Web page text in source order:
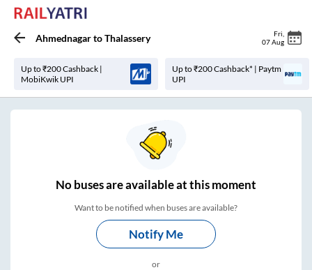
AhmednagartoThalassery Fri
07 Aug
Up to ₹200 Cashback |
MobiKwik UPI
Up to ₹200 Cashback* | Paytm
UPI
Nobuses areavailable at this moment
Want to be notified when buses are available?
Notify Me
or